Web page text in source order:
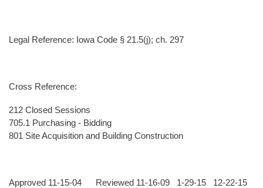
Legal Reference: Iowa Code § 21.5(j); ch. 297
Cross Reference:
212 Closed Sessions
705.1 Purchasing - Bidding
801 Site Acquisition and Building Construction
Approved 11-15-04 Reviewed 11-16-09 1-29-15 12-22-15